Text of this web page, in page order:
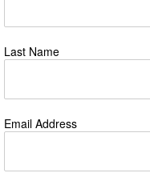
Last Name
Email Address